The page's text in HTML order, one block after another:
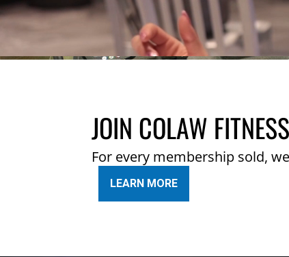
JOIN COLAW
For every membership sold,
LEARN MORE